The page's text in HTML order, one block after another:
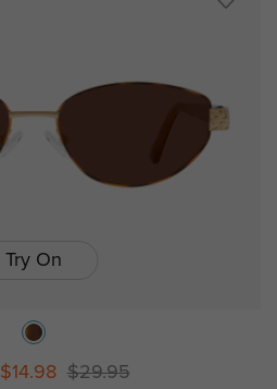
Try On
$14.98 $29.95